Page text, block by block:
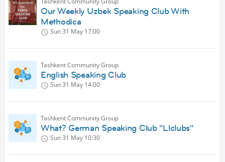
Our Weekly Uzbek Speaking Club With
Methodica
Sun 31 May 17:00
Tashkent Community Group
English Speaking Club
Sun 31 May 14:00
Tashkent Community Group
What? German Speaking Club "Llclubs"
Sun 31 May 10:30